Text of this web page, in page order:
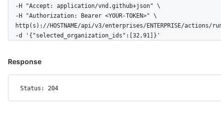
  -H "Accept: application/vnd.github+json" \
  -H "Authorization: Bearer <YOUR-TOKEN>" \
http(s)://HOSTNAME/api/v3/enterprises/ENTERPRISE/actions/
  -d '{"selected_organization_ids":[32,91]}'
Response
Status: 204